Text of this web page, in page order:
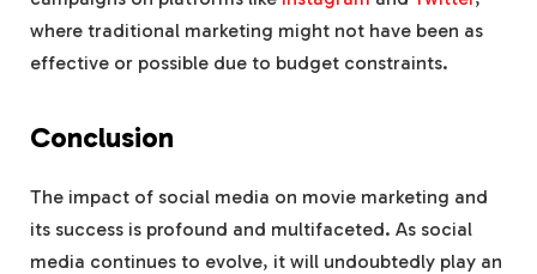
where traditional marketing might not have been as
effective or possible due to budget constraints.
Conclusion
The impact of social media on movie marketing and
its success is profound and multifaceted. As social
media continues to evolve, it will undoubtedly play an